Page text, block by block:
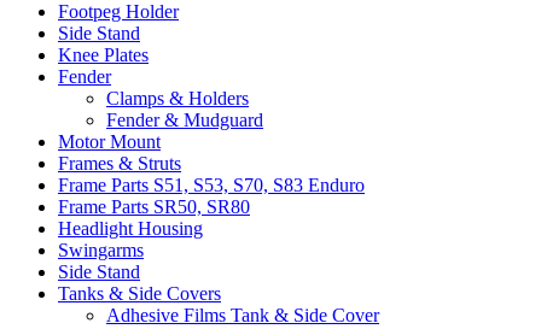
Footpeg Holder
Side Stand
Knee Plates
Fender
Clamps & Holders
Fender & Mudguard
Motor Mount
Frames & Struts
Frame Parts S51, S53, S70, S83 Enduro
Frame Parts SR50, SR80
Headlight Housing
Swingarms
Side Stand
Tanks & Side Covers
Adhesive Films Tank & Side Cover